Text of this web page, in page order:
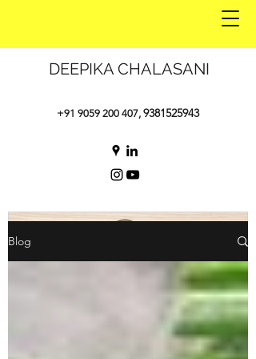
DEEPIKA CHALASANI
+91 9059 200 407, 9381525943
Blog